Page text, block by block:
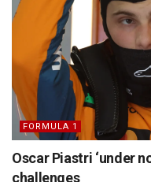
FORMULA 1
Oscar Piastri ‘under
challenges